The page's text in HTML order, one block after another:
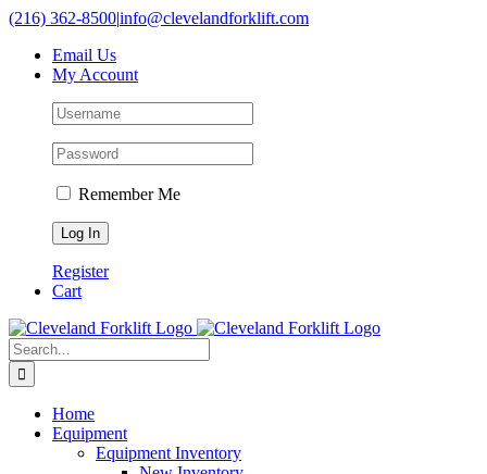
Skip
content
(216) 362-8500|info@clevelandforklift.com
Email Us
My Account
Remember Me
Register
Cart
Search
for:
Home
Equipment
Equipment Inventory